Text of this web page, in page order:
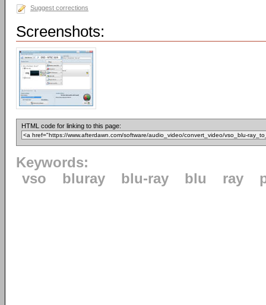
Suggest corrections
Screenshots:
HTML code for linking to this page:
Keywords:
vso
bluray blu-ray blu ray